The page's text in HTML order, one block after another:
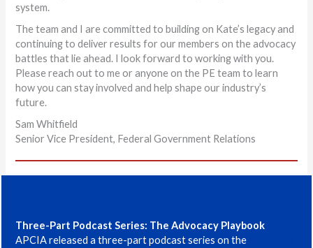
system.
The team and I are committed to building on Kate’s legacy and
continuing to deliver results for our members on the advocacy
battles that lie ahead. I look forward to working with you.
Please reach out to me or anyone on the PE team to learn
how you can stay involved and help shape our industry’s
future.
Sam Whitfield
Senior Vice President, Federal Government Relations
Three-Part Podcast Series: The Advocacy Playbook
APCIA released a three-part podcast series on the